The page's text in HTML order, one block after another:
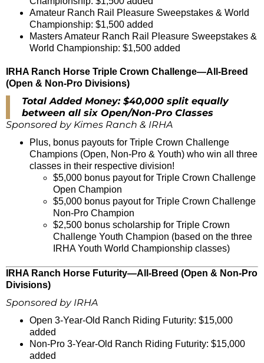
Amateur Ranch Rail Pleasure Sweepstakes & World
Championship: $1,500 added
Masters Amateur Ranch Rail Pleasure Sweepstakes &
World Championship: $1,500 added
IRHA Ranch Horse Triple Crown Challenge—All-Breed
(Open & Non-Pro Divisions)
Total Added Money: $40,000 split equally
between all six Open/Non-Pro Classes
Sponsored by Kimes Ranch & IRHA
Plus, bonus payouts for Triple Crown Challenge
Champions (Open, Non-Pro & Youth) who win all three
classes in their respective division!
$5,000 bonus payout for Triple Crown Challenge
Open Champion
$5,000 bonus payout for Triple Crown Challenge
Non-Pro Champion
$2,500 bonus scholarship for Triple Crown
Challenge Youth Champion (based on the three
IRHA Youth World Championship classes)
IRHA Ranch Horse Futurity—All-Breed (Open & Non-Pro
Divisions)
Sponsored by IRHA
Open 3-Year-Old Ranch Riding Futurity: $15,000
added
Non-Pro 3-Year-Old Ranch Riding Futurity: $15,000
added